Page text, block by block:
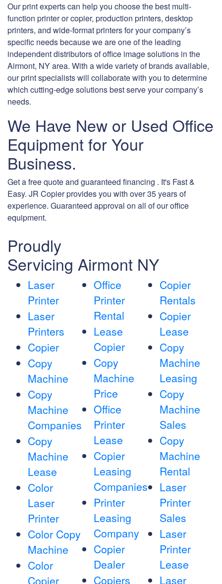
Our print experts can help you choose the best multi-
function printer or copier, production printers, desktop
printers, and wide-format printers for your company’s
specific needs because we are one of the leading
independent distributors of office image solutions in the
Airmont, NY area. With a wide variety of brands available,
our print specialists will collaborate with you to determine
which cutting-edge solutions best serve your company’s
needs.
We Have New or Used Office
Equipment for Your
Business.
Get a free quote and guaranteed financing . It's Fast &
Easy. JR Copier provides you with over 35 years of
experience. Guaranteed approval on all of our office
equipment.
Proudly
Servicing Airmont NY
Laser
Printer
Laser
Printers
Copier
Copy
Machine
Copy
Machine
Companies
Copy
Machine
Lease
Color
Laser
Printer
Color Copy
Machine
Color
Copier
Office
Printer
Rental
Lease
Copier
Copy
Machine
Price
Office
Printer
Lease
Copier
Leasing
Companies
Printer
Leasing
Company
Copier
Dealer
Copiers
Copier
Rentals
Copier
Lease
Copy
Machine
Leasing
Copy
Machine
Sales
Copy
Machine
Rental
Laser
Printer
Sales
Laser
Printer
Lease
Laser